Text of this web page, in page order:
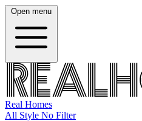
Open menu
Real Homes
All Style No Filter